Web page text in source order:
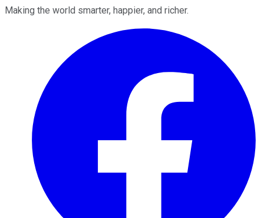
Making the world smarter, happier, and richer.